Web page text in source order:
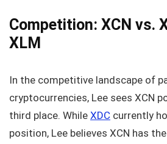
Competition: XCN vs.
XLM
In the competitive landscape of
cryptocurrencies, Lee sees XCN
third place. While XDC currently
position, Lee believes XCN has